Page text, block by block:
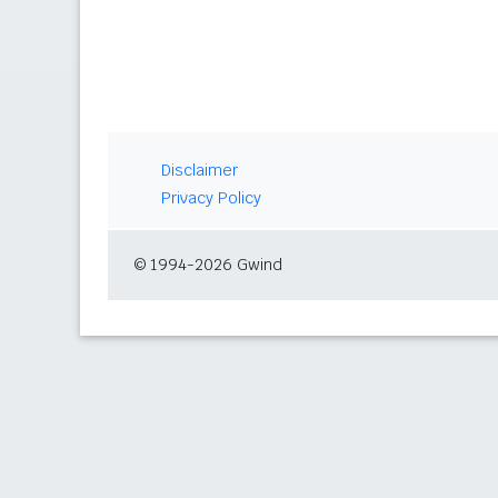
Disclaimer
Privacy Policy
© 1994-2026 Gwind